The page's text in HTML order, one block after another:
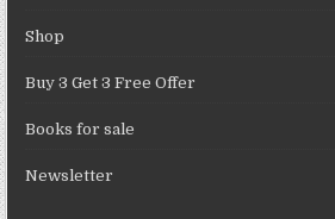
Shop
Buy 3 Get 3 Free Offer
Books for sale
Newsletter